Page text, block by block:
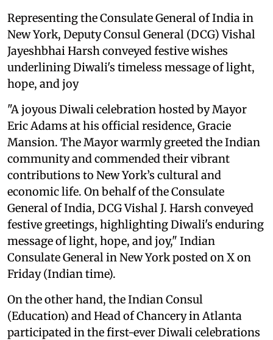
Representing the Consulate General of India in
New York, Deputy Consul General (DCG) Vishal
Jayeshbhai Harsh conveyed festive wishes
underlining Diwali's timeless message of light,
hope, and joy
"A joyous Diwali celebration hosted by Mayor
Eric Adams at his official residence, Gracie
Mansion. The Mayor warmly greeted the Indian
community and commended their vibrant
contributions to New York’s cultural and
economic life. On behalf of the Consulate
General of India, DCG Vishal J. Harsh conveyed
festive greetings, highlighting Diwali's enduring
message of light, hope, and joy," Indian
Consulate General in New York posted on X on
Friday (Indian time).
On the other hand, the Indian Consul
(Education) and Head of Chancery in Atlanta
participated in the first-ever Diwali celebrations